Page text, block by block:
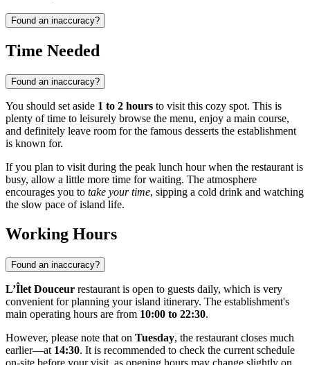
Found an inaccuracy?
Time Needed
Found an inaccuracy?
You should set aside 1 to 2 hours to visit this cozy spot. This is
plenty of time to leisurely browse the menu, enjoy a main course,
and definitely leave room for the famous desserts the establishment
is known for.
If you plan to visit during the peak lunch hour when the restaurant is
busy, allow a little more time for waiting. The atmosphere
encourages you to take your time, sipping a cold drink and watching
the slow pace of island life.
Working Hours
Found an inaccuracy?
L’Îlet Douceur restaurant is open to guests daily, which is very
convenient for planning your island itinerary. The establishment's
main operating hours are from 10:00 to 22:30.
However, please note that on Tuesday, the restaurant closes much
earlier—at 14:30. It is recommended to check the current schedule
on-site before your visit, as opening hours may change slightly on